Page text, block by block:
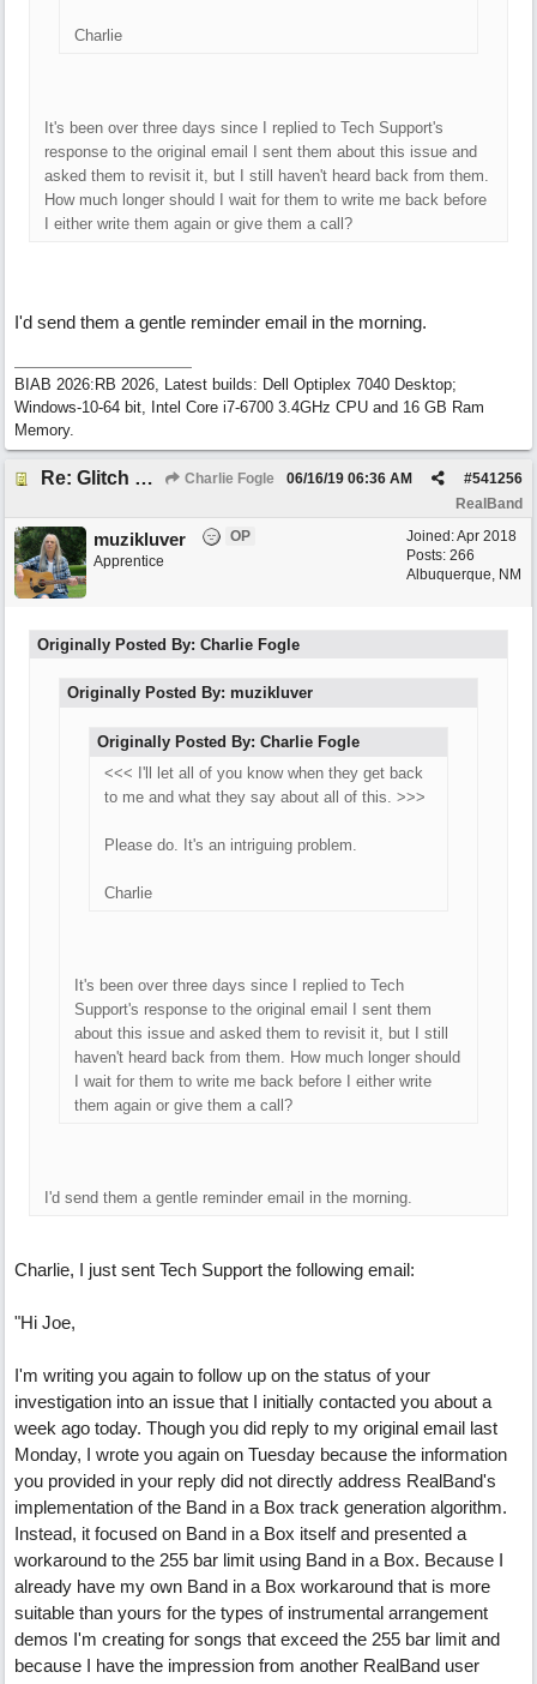
Charlie
It's been over three days since I replied to Tech Support's
response to the original email I sent them about this issue and
asked them to revisit it, but I still haven't heard back from them.
How much longer should I wait for them to write me back before
I either write them again or give them a call?
I'd send them a gentle reminder email in the morning.
BIAB 2026:RB 2026, Latest builds: Dell Optiplex 7040 Desktop;
Windows-10-64 bit, Intel Core i7-6700 3.4GHz CPU and 16 GB Ram
Memory.
Re: Glitch and erroneous chord change occurring between bar 240 and bar 241 Charlie Fogle #541256
06/16/19 06:36 AM
RealBand
Joined:Apr 2018
Posts: 266
Albuquerque, NM
muzikluver
OP
Apprentice
Originally Posted By: Charlie Fogle
Originally Posted By: muzikluver
Originally Posted By: Charlie Fogle
<<< I'll let all of you know when they get back
to me and what they say about all of this. >>>
Please do. It's an intriguing problem.
Charlie
It's been over three days since I replied to Tech
Support's response to the original email I sent them
about this issue and asked them to revisit it, but I still
haven't heard back from them. How much longer should
I wait for them to write me back before I either write
them again or give them a call?
I'd send them a gentle reminder email in the morning.
Charlie, I just sent Tech Support the following email:
"Hi Joe,
I'm writing you again to follow up on the status of your
investigation into an issue that I initially contacted you about a
week ago today. Though you did reply to my original email last
Monday, I wrote you again on Tuesday because the information
you provided in your reply did not directly address RealBand's
implementation of the Band in a Box track generation algorithm.
Instead, it focused on Band in a Box itself and presented a
workaround to the 255 bar limit using Band in a Box. Because I
already have my own Band in a Box workaround that is more
suitable than yours for the types of instrumental arrangement
demos I'm creating for songs that exceed the 255 bar limit and
because I have the impression from another RealBand user